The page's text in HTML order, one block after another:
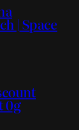
| Space
0g